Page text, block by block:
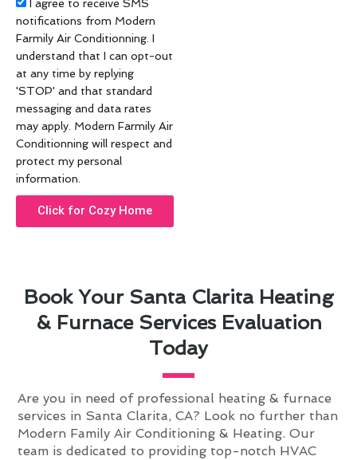
Book Your Santa Clarita Heating
& Furnace Services Evaluation
Today
Are you in need of professional heating & furnace
services in Santa Clarita, CA? Look no further than
Modern Family Air Conditioning & Heating. Our
team is dedicated to providing top-notch HVAC
I agree to receive SMS
notifications from Modern
Farmily Air Conditionning. I
understand that I can opt-out
at any time by replying
'STOP' and that standard
messaging and data rates
may apply. Modern Farmily Air
Conditionning will respect and
protect my personal
information.
Click for Cozy Home